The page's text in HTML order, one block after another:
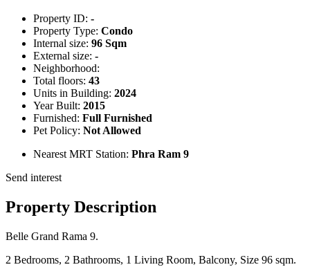
Property ID: -
Property Type: Condo
Internal size: 96 Sqm
External size: -
Neighborhood:
Total floors: 43
Units in Building: 2024
Year Built: 2015
Furnished: Full Furnished
Pet Policy: Not Allowed
Nearest MRT Station: Phra Ram 9
Send interest
Property Description
Belle Grand Rama 9.
2 Bedrooms, 2 Bathrooms, 1 Living Room, Balcony, Size 96 sqm.